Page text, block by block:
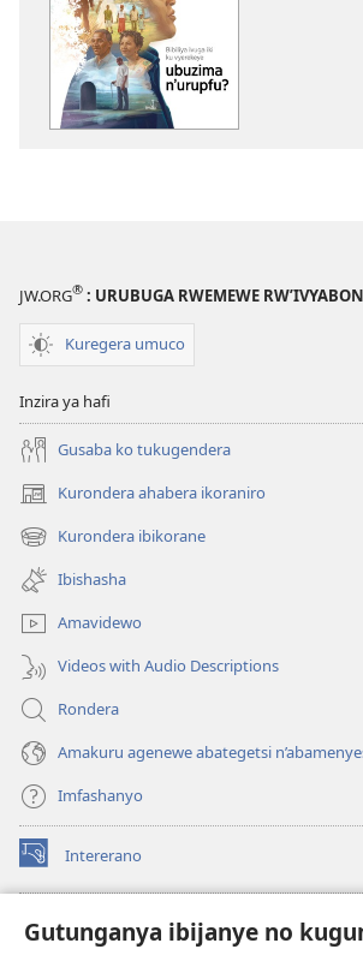
Gutunganya ibijanye no
JW.ORG® : URUBUGA RWEMEWE
Kuregera umuco
Inzira ya hafi
Gusaba ko tukugendera
Kurondera ahabera ikoraniro
(opens
new
window)
Kurondera ibikorane
(opens
new
window)
Ibishasha
Amavidewo
Videos with Audio Descriptions
Rondera
Amakuru agenewe abategetsi
Imfashanyo
Intererano
(opens
new
Icegeranyo c'ibitabu co kuri internet ca
(opens